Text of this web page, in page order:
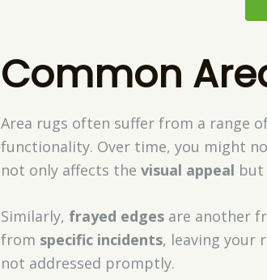
Common
Area rugs often suffer from a range
functionality. Over time, you might
not only affects the visual appeal but
Similarly, frayed edgesare another
from specific incidents, leaving your
not addressed promptly.